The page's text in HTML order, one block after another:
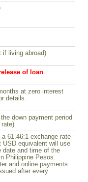
if living abroad)
of loan
at zero interest
details.
down payment period
a 61.46:1 exchange rate
USD equivalent will use
date and time of the
Philippine Pesos.
and online payments.
after every